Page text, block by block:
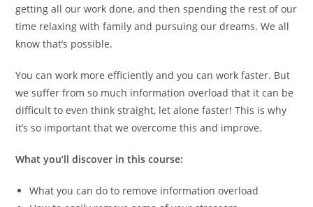
getting all our work done, and then spending the rest of our
time relaxing with family and pursuing our dreams. We all
know that’s possible.
You can work more efficiently and you can work faster. But
we suffer from so much information overload that it can be
difficult to even think straight, let alone faster! This is why
it’s so important that we overcome this and improve.
What you’ll discover in this course:
What you can do to remove information overload